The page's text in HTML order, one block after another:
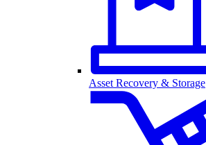
Asset Recovery & Storage